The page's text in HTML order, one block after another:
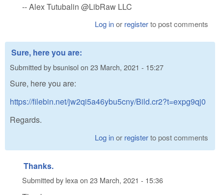
-- Alex Tutubalin @LibRaw LLC
Log inor registerto post comments
Sure, here you are:
Submitted bybsunisolon 23 March, 2021 - 15:27
Sure, here you are:
https://filebin.net/jw2qi5a46ybu5cny/Bild.cr2?t=expg9qj0
Regards.
Log inor registerto post comments
Thanks.
Submitted by lexa on 23 March, 2021 - 15:36